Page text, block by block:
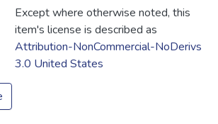
Except where otherwise noted, this
item's license is described as
Attribution-NonCommercial-NoDerivs
3.0 United States